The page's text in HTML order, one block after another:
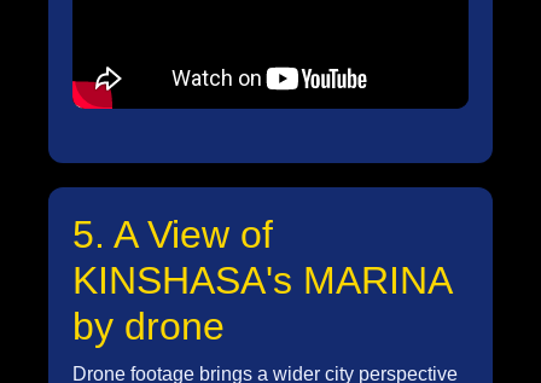
5. A View of
KINSHASA's MARINA
by drone
Drone footage brings a wider city perspective